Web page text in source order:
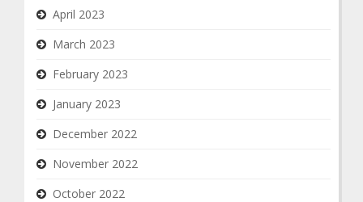
April 2023
March 2023
February 2023
January 2023
December 2022
November 2022
October 2022